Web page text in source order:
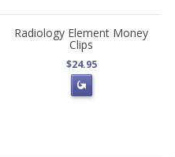
Radiology Element Money
Clips
$24.95